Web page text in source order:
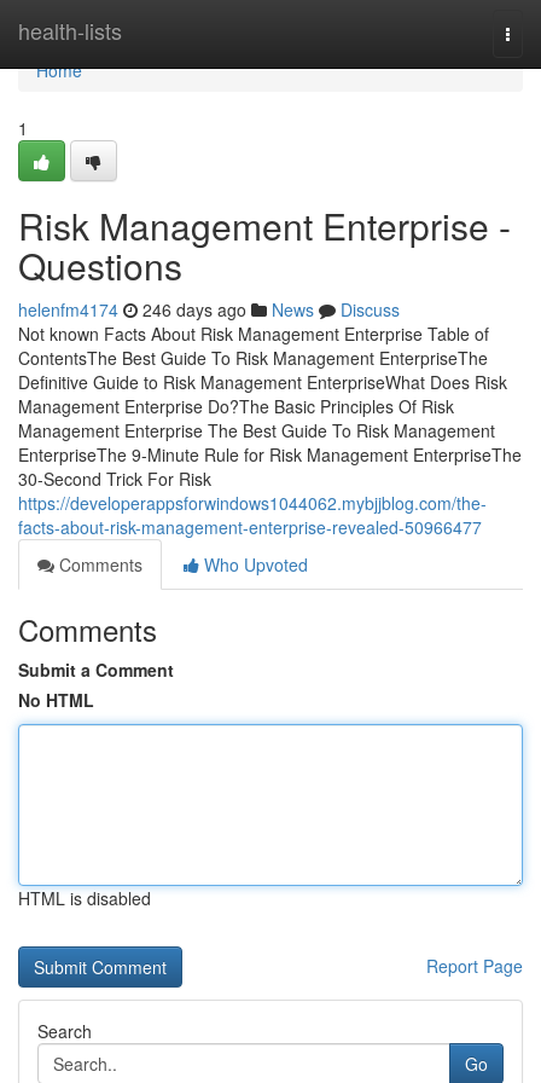
health-lists
Home
Home
1
Risk Management Enterprise -
Questions
helenfm4174 246 days ago News
Discuss
Not known Facts About Risk Management Enterprise Table of
ContentsThe Best Guide To Risk Management EnterpriseThe
Definitive Guide to Risk Management EnterpriseWhat Does Risk
Management Enterprise Do?The Basic Principles Of Risk
Management Enterprise The Best Guide To Risk Management
EnterpriseThe 9-Minute Rule for Risk Management EnterpriseThe
30-Second Trick For Risk
https://developerappsforwindows1044062.mybjjblog.com/the-
facts-about-risk-management-enterprise-revealed-50966477
Comments
Who Upvoted
Comments
Submit a Comment
No HTML
HTML is disabled
Report Page
Search
Go